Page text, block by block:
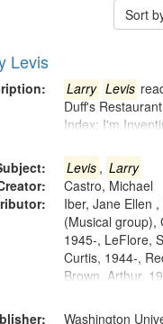
Sort
Levis
Larry Levis
Duff's
Index: I'm
Levis , Larry
Castro, Michael
Iber, Jane Ellen
(Musical group),
1945-, LeFlore,
Curtis, 1944-,
Brown, Arthur,
Washington